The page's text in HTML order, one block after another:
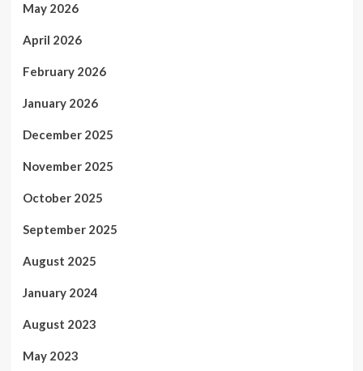
May 2026
April 2026
February 2026
January 2026
December 2025
November 2025
October 2025
September 2025
August 2025
January 2024
August 2023
May 2023